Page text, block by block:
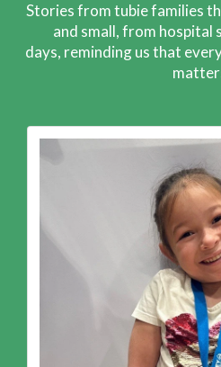
Stories from tubie families
and small, from hospital
days, reminding us that